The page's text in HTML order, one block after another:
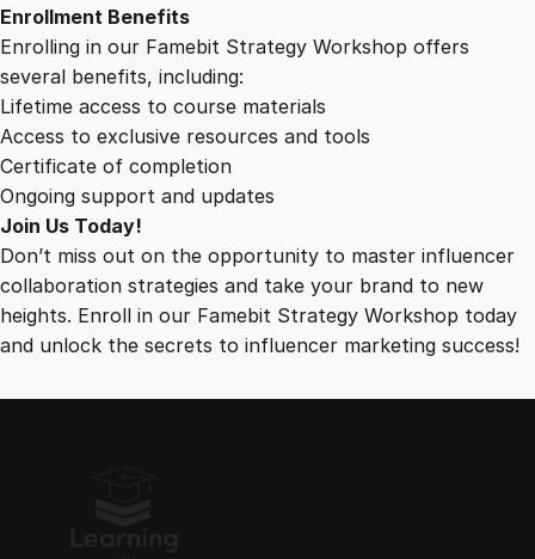
Enrollment Benefits
Enrolling in our Famebit Strategy Workshop offers
several benefits, including:
Lifetime access to course materials
Access to exclusive resources and tools
Certificate of completion
Ongoing support and updates
Join Us Today!
Don’t miss out on the opportunity to master influencer
collaboration strategies and take your brand to new
heights. Enroll in our Famebit Strategy Workshop today
and unlock the secrets to influencer marketing success!